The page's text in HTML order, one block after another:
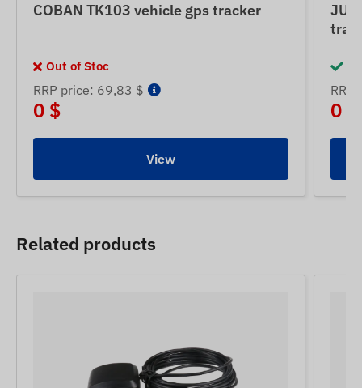
COBAN TK103 vehicle gps tracker
Out of Stoc
RRP price: 69,83 $
0 $
View
0 $
Related products